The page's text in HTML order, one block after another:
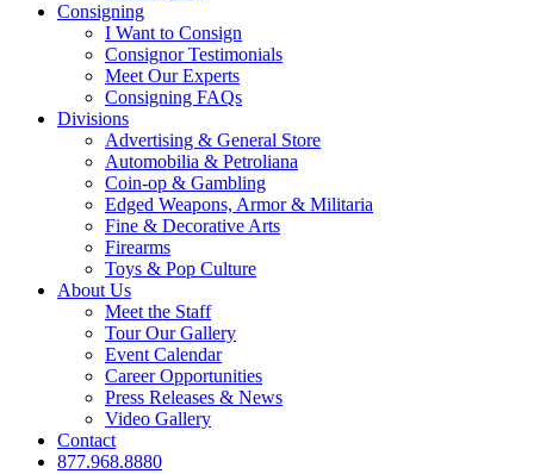
Consigning
I Want to Consign
Consignor Testimonials
Meet Our Experts
Consigning FAQs
Divisions
Advertising & General Store
Automobilia & Petroliana
Coin-op & Gambling
Edged Weapons, Armor & Militaria
Fine & Decorative Arts
Firearms
Toys & Pop Culture
About Us
Meet the Staff
Tour Our Gallery
Event Calendar
Career Opportunities
Press Releases & News
Video Gallery
Contact
877.968.8880